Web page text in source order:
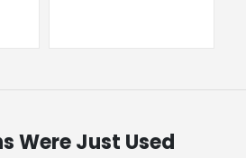
Were Just Used